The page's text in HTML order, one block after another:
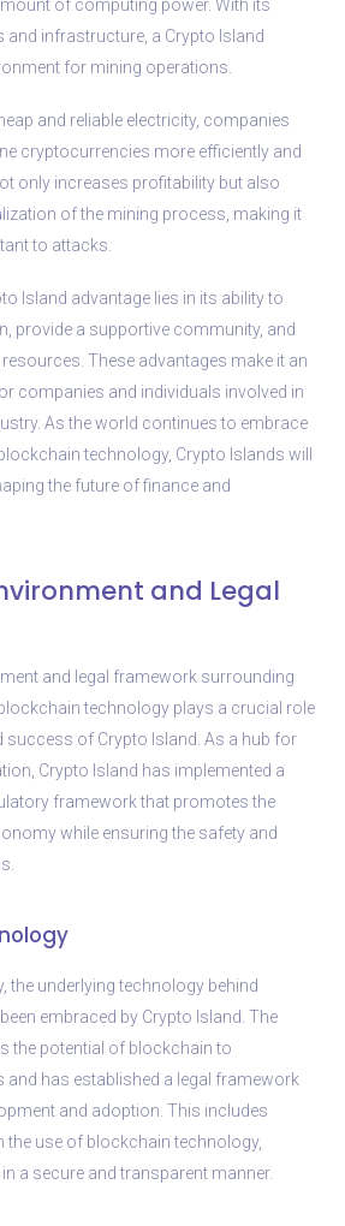
of computing power. With its
and infrastructure, a Crypto Island
for mining operations.
and reliable electricity, companies
cryptocurrencies more efficiently and
only increases profitability but also
of the mining process, making it
to attacks.
Island advantage lies in its ability to
provide a supportive community, and
These advantages make it an
companies and individuals involved in
As the world continues to embrace
technology, Crypto Islands will
the future of finance and
and Legal
and legal framework surrounding
technology plays a crucial role
success of Crypto Island. As a hub for
Crypto Island has implemented a
framework that promotes the
while ensuring the safety and
the underlying technology behind
embraced by Crypto Island. The
the potential of blockchain to
and has established a legal framework
and adoption. This includes
the use of blockchain technology,
a secure and transparent manner.